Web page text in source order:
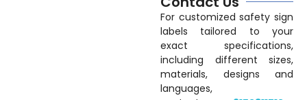
For customized safety sign
labels tailored to your
exact specifications,
including different sizes,
materials, designs and
languages,